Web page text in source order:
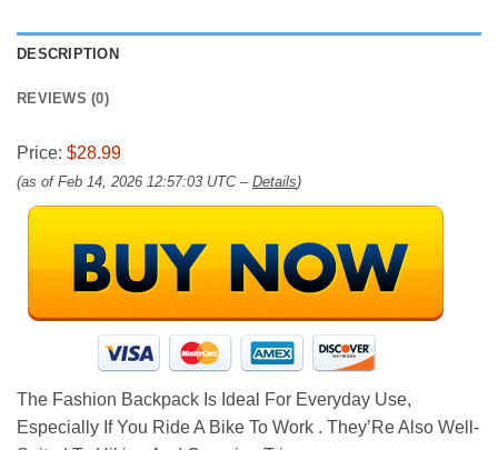
DESCRIPTION
REVIEWS (0)
Price: $28.99
(as of Feb 14, 2026 12:57:03 UTC – Details)
The Fashion Backpack Is Ideal For Everyday Use,
Especially If You Ride A Bike To Work . They’Re Also Well-